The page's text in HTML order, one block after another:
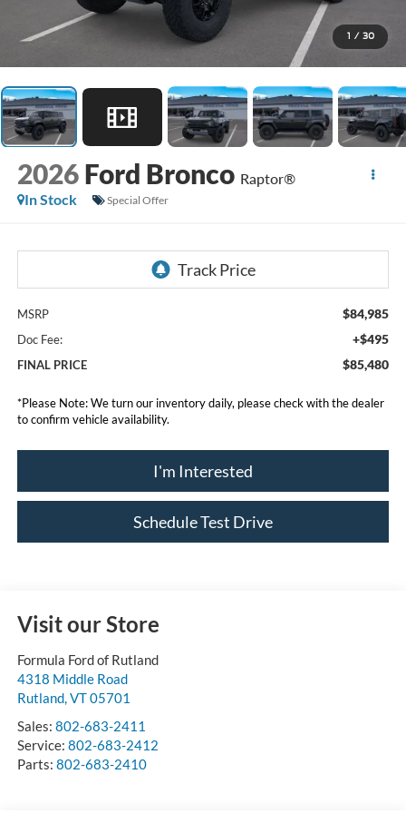
1 / 30
2026 Ford Bronco Raptor®
In Stock
Special Offer
MSRP $84,985
Doc Fee: +$495
FINAL PRICE $85,480
*Please Note:We turn our inventory daily, please check with the dealer
to confirm vehicle availability.
I'm Interested
Schedule Test Drive
Visit our Store
Formula Ford of Rutland
4318 Middle Road
Rutland,VT05701
Sales: 802-683-2411
Service: 802-683-2412
Parts: 802-683-2410